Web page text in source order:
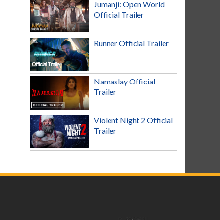
Jumanji: Open World
Official Trailer
Runner Official Trailer
Namaslay Official
Trailer
Violent Night 2 Official
Trailer